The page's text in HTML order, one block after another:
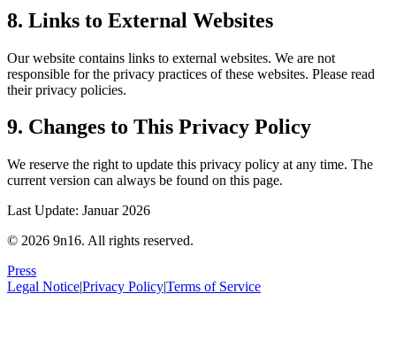
8. Links to External Websites
Our website contains links to external websites. We are not
responsible for the privacy practices of these websites. Please read
their privacy policies.
9. Changes to This Privacy Policy
We reserve the right to update this privacy policy at any time. The
current version can always be found on this page.
Last Update: Januar 2026
© 2026 9n16. All rights reserved.
Press
Legal Notice|Privacy Policy|Terms of Service